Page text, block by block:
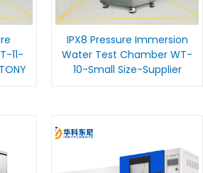
11-
IPX8 Pressure Immersion
Water Test Chamber WT-
10-Small Size-Supplier